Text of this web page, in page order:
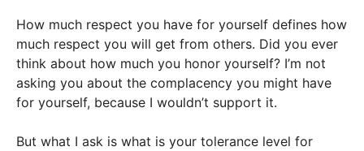
How much respect you have for yourself defines how
much respect you will get from others. Did you ever
think about how much you honor yourself? I’m not
asking you about the complacency you might have
for yourself, because I wouldn’t support it.
But what I ask is what is your tolerance level for